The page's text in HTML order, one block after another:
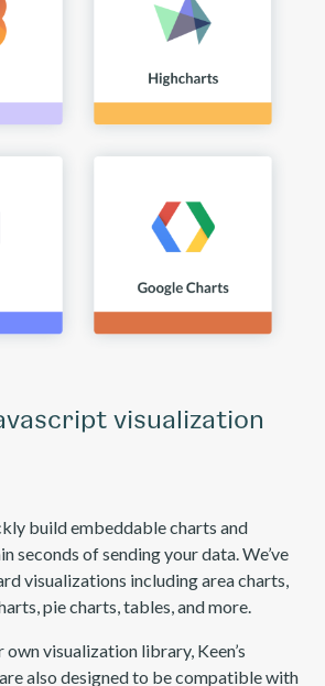
visualization
build embeddable charts and
seconds of sending your data. We’ve
visualizations including area charts,
pie charts, tables, and more.
visualization library, Keen’s
also designed to be compatible with